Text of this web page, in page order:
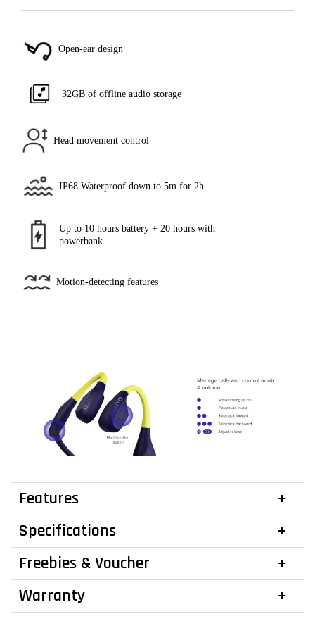
Open-ear design
32GB of offline audio storage
Head movement control
IP68 Waterproof down to 5m for 2h
Up to 10 hours battery + 20 hours with
powerbank
Motion-detecting features
Features
Specifications
Freebies & Voucher
Warranty